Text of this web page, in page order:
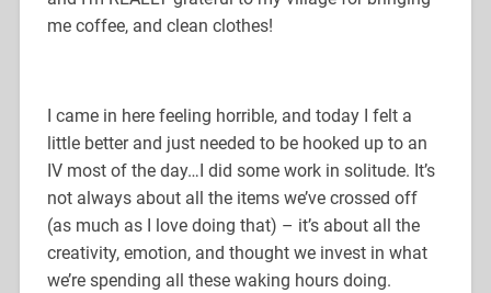
me coffee, and clean clothes!
I came in here feeling horrible, and today I felt a
little better and just needed to be hooked up to an
IV most of the day…I did some work in solitude. It’s
not always about all the items we’ve crossed off
(as much as I love doing that) – it’s about all the
creativity, emotion, and thought we invest in what
we’re spending all these waking hours doing.